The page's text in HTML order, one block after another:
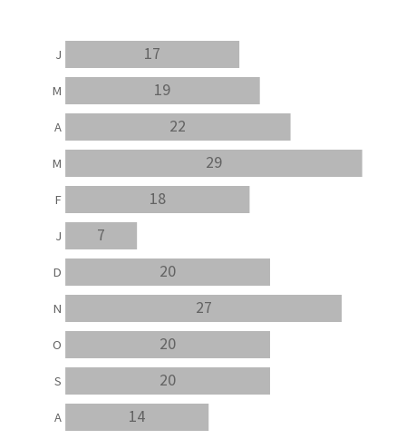
14
20
20
27
20
7
18
29
22
19
17
A
S
O
N
D
J
F
M
A
M
J